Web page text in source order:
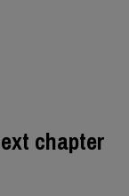
chapter